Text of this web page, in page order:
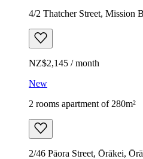
4/2 Thatcher Street, Mission
NZ$2,145 / month
New
2 rooms apartment of 280m²
2/46 Pāora Street, Ōrākei,